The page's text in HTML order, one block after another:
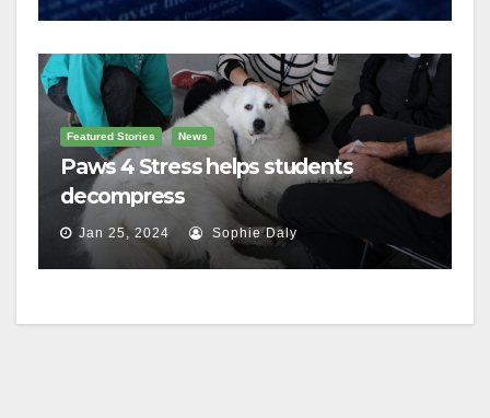
Featured Stories News
Paws 4 Stress helps students
decompress
Jan 25, 2024 Sophie Daly